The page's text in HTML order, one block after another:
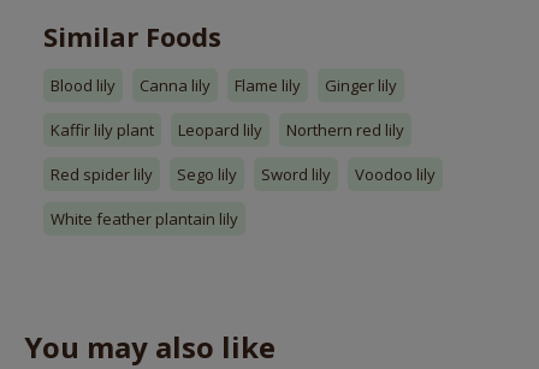
Similar Foods
Blood lily Canna lily Flame lily Ginger lily
Kaffir lily plant Leopard lily Northern red lily
Red spider lily Sego lily Sword lily Voodoo lily
White feather plantain lily
You may also like